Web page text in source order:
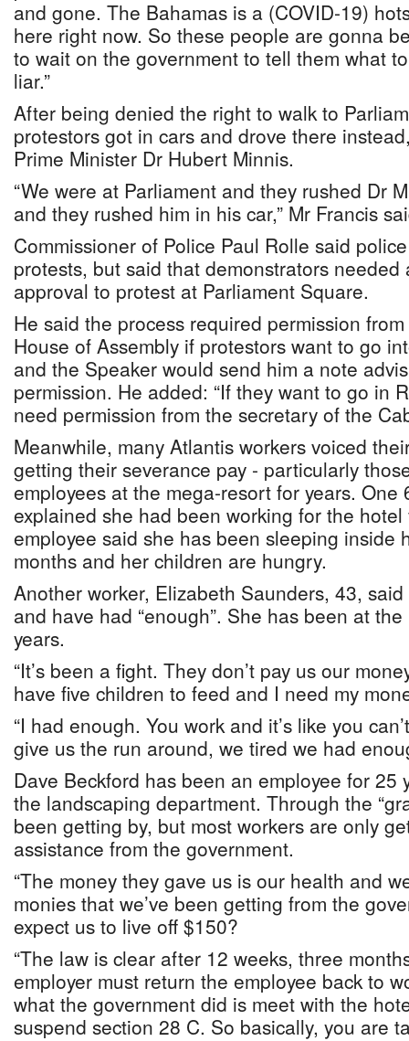
and gone. The Bahamas is a (COVID-19)
here right now. So these people are gonna
to wait on the government to tell them what
liar.”
After being denied the right to walk to
protestors got in cars and drove there
Prime Minister Dr Hubert Minnis.
“We were at Parliament and they rushed Dr
and they rushed him in his car,” Mr Francis
Commissioner of Police Paul Rolle said
protests, but said that demonstrators needed
approval to protest at Parliament Square.
He said the process required permission
House of Assembly if protestors want to go
and the Speaker would send him a note
permission. He added: “If they want to go in
need permission from the secretary of the
Meanwhile, many Atlantis workers voiced
getting their severance pay - particularly
employees at the mega-resort for years. One
explained she had been working for the
employee said she has been sleeping inside
months and her children are hungry.
Another worker, Elizabeth Saunders, 43, said
and have had “enough”. She has been at
years.
“It’s been a fight. They don’t pay us our
have five children to feed and I need my
“I had enough. You work and it’s like you
give us the run around, we tired we had
Dave Beckford has been an employee for 25
the landscaping department. Through the
been getting by, but most workers are only
assistance from the government.
“The money they gave us is our health and
monies that we’ve been getting from the
expect us to live off $150?
“The law is clear after 12 weeks, three
employer must return the employee back to
what the government did is meet with the
suspend section 28 C. So basically, you are